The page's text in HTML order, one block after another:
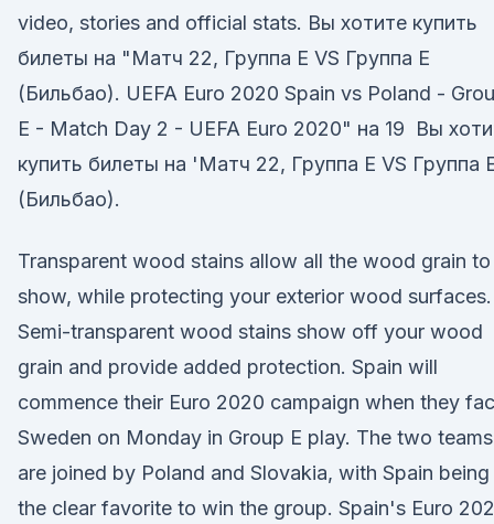
video, stories and official stats. Вы хотите купить
билеты на "Матч 22, Группа E VS Группа E
(Бильбао). UEFA Euro 2020 Spain vs Poland -
E - Match Day 2 - UEFA Euro 2020" на 19 Вы
купить билеты на 'Матч 22, Группа E VS Группа
(Бильбао).
Transparent wood stains allow all the wood grain to
show, while protecting your exterior wood surfaces.
Semi-transparent wood stains show off your wood
grain and provide added protection. Spain will
commence their Euro 2020 campaign when they
Sweden on Monday in Group E play. The two teams
are joined by Poland and Slovakia, with Spain being
the clear favorite to win the group. Spain's Euro